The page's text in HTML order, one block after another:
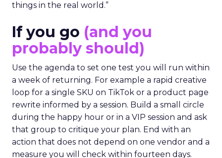
things in the real world.”
If you go (and you
probably should)
Use the agenda to set one test you will run within
a week of returning. For example a rapid creative
loop for a single SKU on TikTok or a product page
rewrite informed by a session. Build a small circle
during the happy hour or in a VIP session and ask
that group to critique your plan. End with an
action that does not depend on one vendor and a
measure you will check within fourteen days.